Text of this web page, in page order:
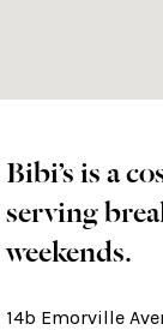
Bibi’s is a
serving
weekends.
14b Emorville